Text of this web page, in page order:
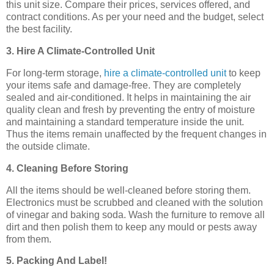
this unit size. Compare their prices, services offered, and
contract conditions. As per your need and the budget, select
the best facility.
3. Hire A Climate-Controlled Unit
For long-term storage, hire a climate-controlled unitto keep
your items safe and damage-free. They are completely
sealed and air-conditioned. It helps in maintaining the air
quality clean and fresh by preventing the entry of moisture
and maintaining a standard temperature inside the unit.
Thus the items remain unaffected by the frequent changes in
the outside climate.
4. Cleaning Before Storing
All the items should be well-cleaned before storing them.
Electronics must be scrubbed and cleaned with the solution
of vinegar and baking soda. Wash the furniture to remove all
dirt and then polish them to keep any mould or pests away
from them.
5. Packing And Label!